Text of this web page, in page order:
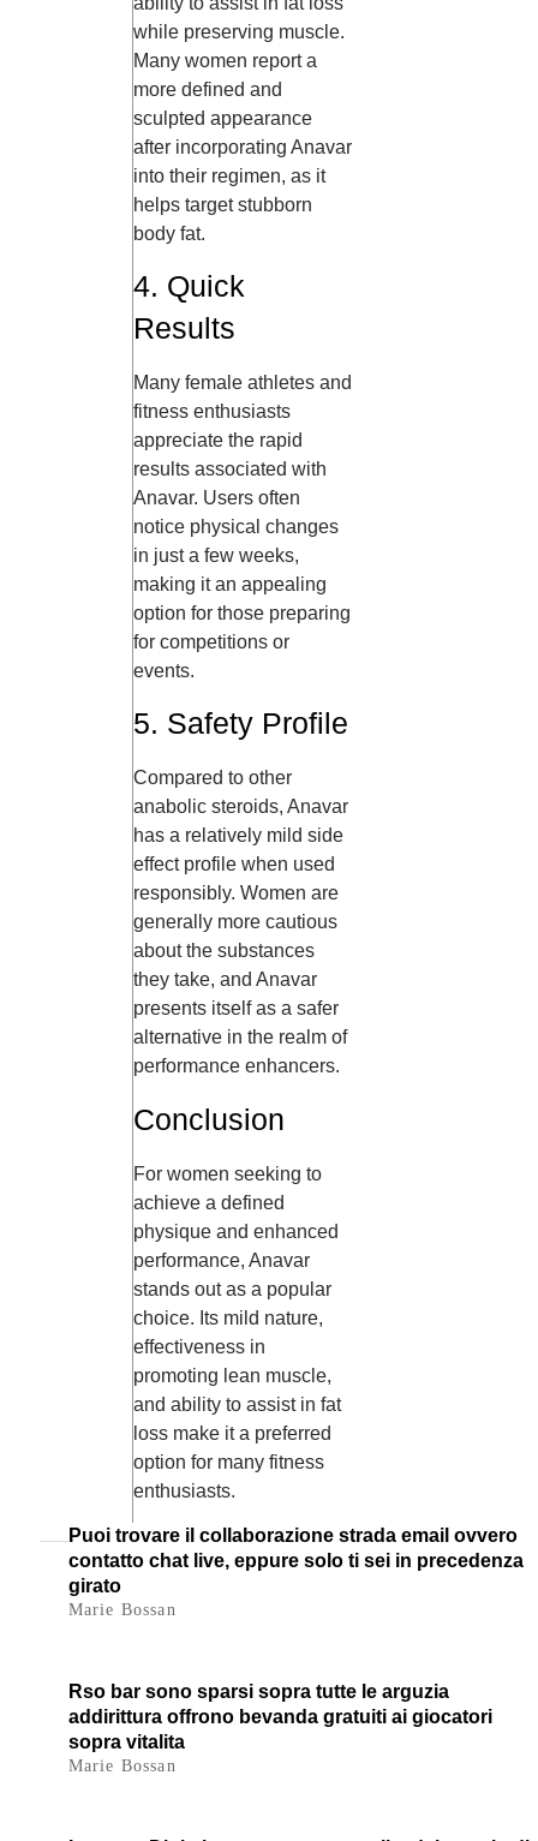
while preserving muscle.
Many women report a
more defined and
sculpted appearance
after incorporating Anavar
into their regimen, as it
helps target stubborn
body fat.
4. Quick
Results
Many female athletes and
fitness enthusiasts
appreciate the rapid
results associated with
Anavar. Users often
notice physical changes
in just a few weeks,
making it an appealing
option for those preparing
for competitions or
events.
5. Safety Profile
Compared to other
anabolic steroids, Anavar
has a relatively mild side
effect profile when used
responsibly. Women are
generally more cautious
about the substances
they take, and Anavar
presents itself as a safer
alternative in the realm of
performance enhancers.
Conclusion
For women seeking to
achieve a defined
physique and enhanced
performance, Anavar
stands out as a popular
choice. Its mild nature,
effectiveness in
promoting lean muscle,
and ability to assist in fat
loss make it a preferred
option for many fitness
enthusiasts.
Puoi trovare il collaborazione strada email ovvero
contatto chat live, eppure solo ti sei in precedenza
girato
Marie Bossan
Rso bar sono sparsi sopra tutte le arguzia
addirittura offrono bevanda gratuiti ai giocatori
sopra vitalita
Marie Bossan